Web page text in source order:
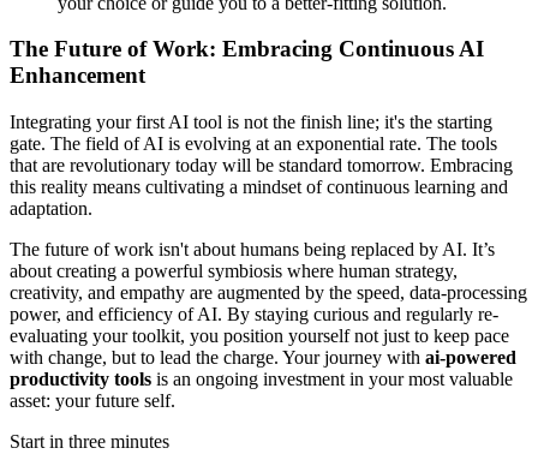
The Future of Work: Embracing Continuous AI
Enhancement
Integrating your first AI tool is not the finish line; it's the starting
gate. The field of AI is evolving at an exponential rate. The tools
that are revolutionary today will be standard tomorrow. Embracing
this reality means cultivating a mindset of continuous learning and
adaptation.
The future of work isn't about humans being replaced by AI. It’s
about creating a powerful symbiosis where human strategy,
creativity, and empathy are augmented by the speed, data-processing
power, and efficiency of AI. By staying curious and regularly re-
evaluating your toolkit, you position yourself not just to keep pace
with change, but to lead the charge. Your journey with ai-powered
productivity tools is an ongoing investment in your most valuable
asset: your future self.
Start in three minutes